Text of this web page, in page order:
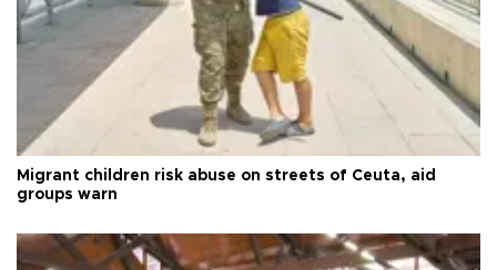
Migrant children risk abuse on streets of Ceuta, aid
groups warn